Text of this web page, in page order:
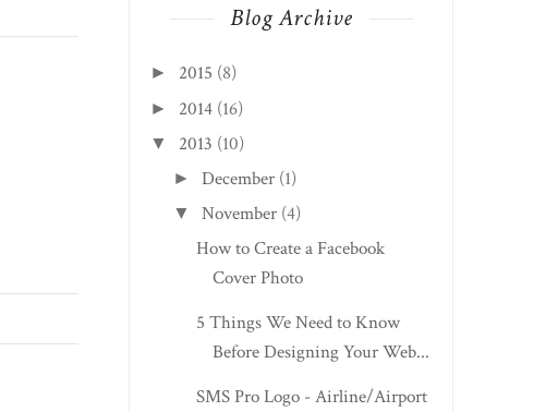
Blog Archive
► 2015 (8)
► 2014 (16)
▼ 2013 (10)
► December (1)
▼ November (4)
How to Create a Facebook
Cover Photo
5 Things We Need to Know
Before Designing Your Web...
SMS Pro Logo - Airline/Airport